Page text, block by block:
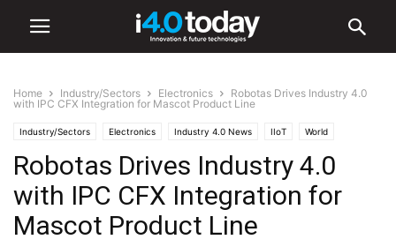
Home Industry/Sectors Electronics
Robotas Drives Industry 4.0
with IPC CFX Integration for Mascot Product Line
Industry/Sectors Electronics Industry 4.0 News IIoT World
United States
Robotas Drives Industry 4.0
with IPC CFX Integration for
Mascot Product Line